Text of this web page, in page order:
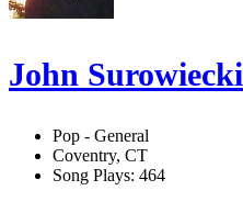
John Surowiecki
Pop - General
Coventry, CT
Song Plays: 464